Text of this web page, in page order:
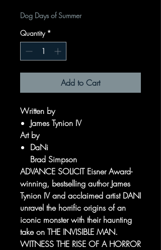
Dog Days of Summer
Quantity *
Add to Cart
Written by
James Tynion IV
Art by
DaNi
Brad Simpson
ADVANCE SOLICIT Eisner Award-
winning, bestselling author James
Tynion IV and acclaimed artist DANI
unravel the horrific origins of an
iconic monster with their haunting
take on THE INVISIBLE MAN.
WITNESS THE RISE OF A HORROR